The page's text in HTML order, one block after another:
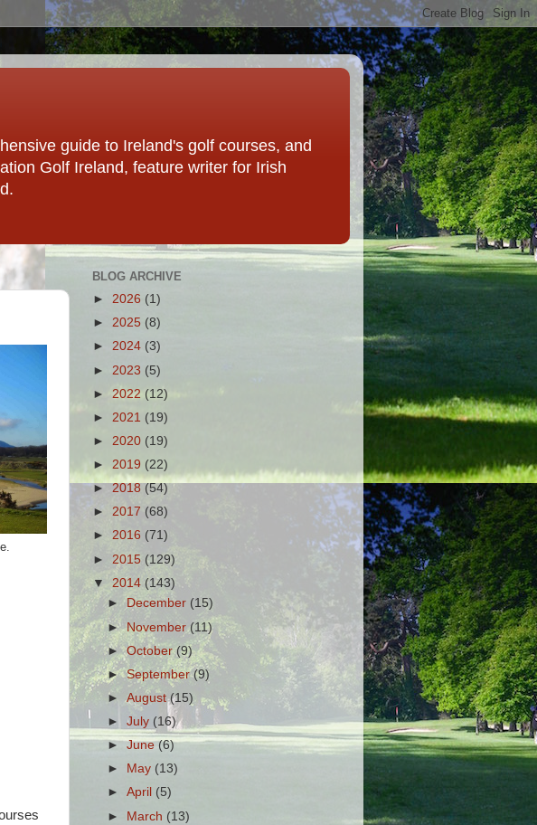
guide to Ireland's golf courses, and
Golf Ireland, feature writer for Irish
BLOG ARCHIVE
► 2026 (1)
► 2025 (8)
► 2024 (3)
► 2023 (5)
► 2022 (12)
► 2021 (19)
► 2020 (19)
► 2019 (22)
► 2018 (54)
► 2017 (68)
► 2016 (71)
► 2015 (129)
▼ 2014 (143)
►December (15)
►November(11)
►October(9)
►September(9)
►August(15)
►July (16)
►June(6)
►
May (13)
►April (5)
► March (13)